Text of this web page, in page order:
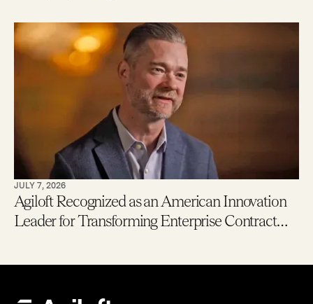
New Users Getting to Value in Five Minutes
JULY 7, 2026
Agiloft Recognized as an American Innovation
Leader for Transforming Enterprise Contract